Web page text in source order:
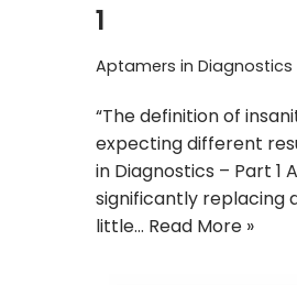
1
Aptamers in Diagnostics
“The definition of
expecting different
in Diagnostics – Part
significantly replacing
little… Read More »